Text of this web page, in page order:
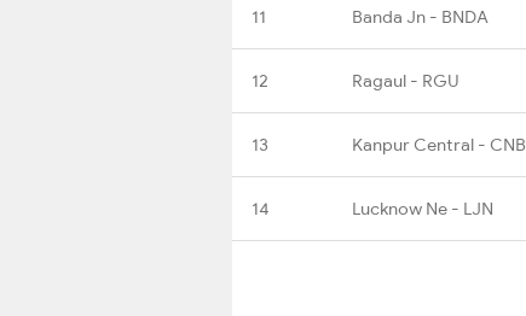
11 Banda Jn - BNDA
12 Ragaul - RGU
13 Kanpur Central - CNB
14 Lucknow Ne - LJN